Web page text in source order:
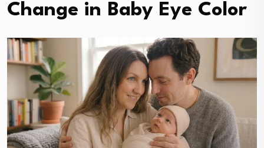
Change in Baby Eye Color